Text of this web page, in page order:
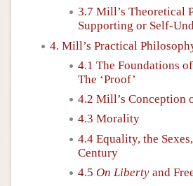
3.7 Mill’s Theoretical
Supporting or Self-
4. Mill’s Practical
4.1 The Foundations
The ‘Proof’
4.2 Mill’s Conception
4.3 Morality
4.4 Equality, the
Century
4.5 On Liberty and